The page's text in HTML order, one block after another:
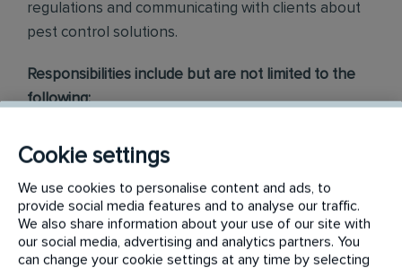
regulations and communicating with clients about
pest control solutions.
Responsibilities include but are not limited to the
following:
properties to identify signs of pest
infestations, damage, and entry points
Apply approved pest control products,
including chemicals, baits, and traps, to
Cookie settings
We use cookies to personalise content and ads, to
provide social media features and to analyse our traffic.
We also share information about your use of our site with
our social media, advertising and analytics partners. You
can change your cookie settings at any time by selecting